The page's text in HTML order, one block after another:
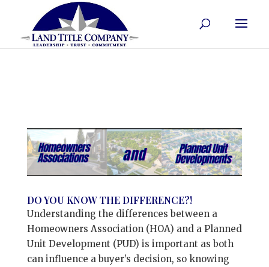
DO YOU KNOW THE DIFFERENCE?!
Understanding the differences between a
Homeowners Association (HOA) and a Planned
Unit Development (PUD) is important as both
can influence a buyer’s decision, so knowing